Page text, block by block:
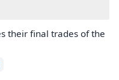
their final trades of the